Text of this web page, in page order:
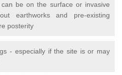
be on the surface or invasive
earthworks and pre-existing
posterity
- especially if the site is or may